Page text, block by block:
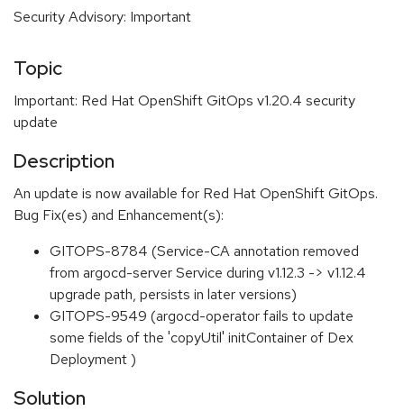
Security Advisory: Important
Topic
Important: Red Hat OpenShift GitOps v1.20.4 security
update
Description
An update is now available for Red Hat OpenShift GitOps.
Bug Fix(es) and Enhancement(s):
GITOPS-8784 (Service-CA annotation removed
from argocd-server Service during v1.12.3 -> v1.12.4
upgrade path, persists in later versions)
GITOPS-9549 (argocd-operator fails to update
some fields of the 'copyUtil' initContainer of Dex
Deployment )
Solution